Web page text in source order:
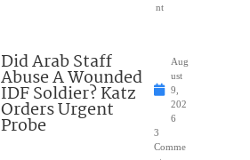
nt
Did Arab Staff
Abuse A Wounded
IDF Soldier? Katz
Orders Urgent
Probe
Aug
ust
9,
202
6
3
Comme